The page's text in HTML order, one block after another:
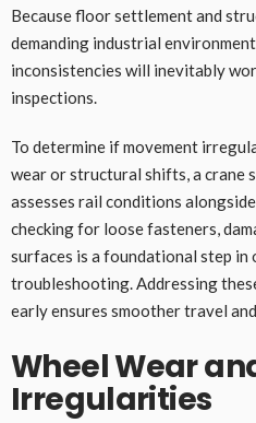
Because floor settlement and
demanding industrial
inconsistencies will inevitably
inspections.
To determine if movement
wear or structural shifts, a crane
assesses rail conditions
checking for loose fasteners,
surfaces is a foundational step in
troubleshooting. Addressing
early ensures smoother travel
Wheel Wear
Irregularities